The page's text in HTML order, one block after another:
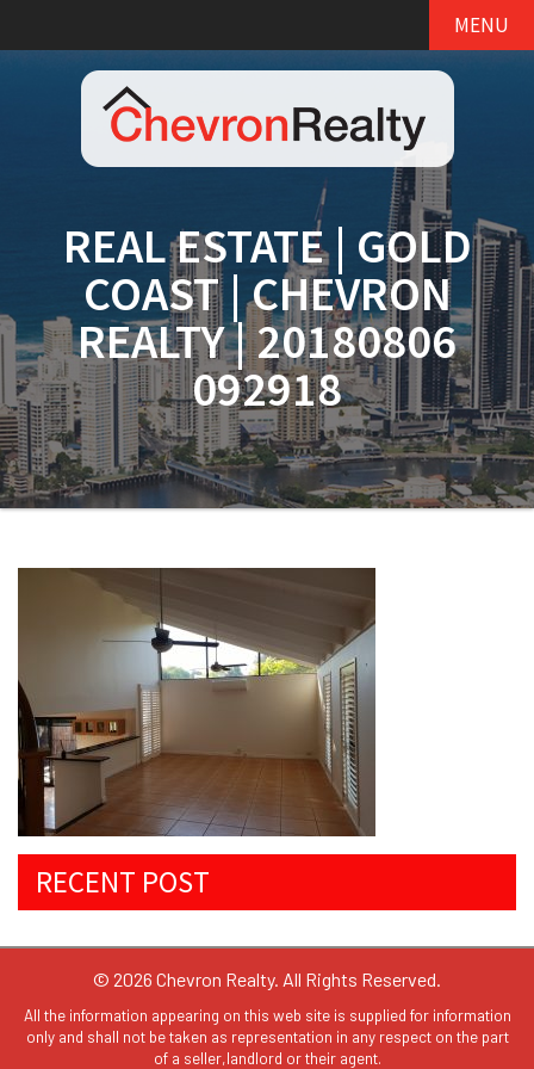
MENU
REAL ESTATE | GOLD
COAST | CHEVRON
REALTY | 20180806
092918
RECENT POST
© 2026 Chevron Realty. All Rights Reserved.
All the information appearing on this web site is supplied for information
only and shall not be taken as representation in any respect on the part
of a seller,landlord or their agent.